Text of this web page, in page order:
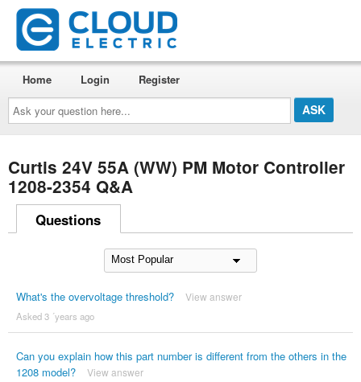
Ask
your
question
here...
Home Login Register
Curtis 24V 55A (WW) PM Motor Controller
1208-2354 Q&A
Questions
What's the overvoltage threshold? View answer
Asked 3 ´years ago
Can you explain how this part number is different from the others in the
1208 model?
View answer